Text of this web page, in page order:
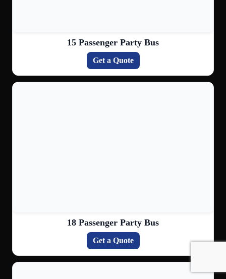
15 Passenger Party Bus
Get a Quote
18 Passenger Party Bus
Get a Quote